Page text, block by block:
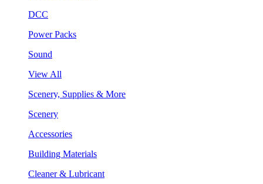
DCC
Power Packs
Sound
View All
Scenery, Supplies & More
Scenery
Accessories
Building Materials
Cleaner & Lubricant